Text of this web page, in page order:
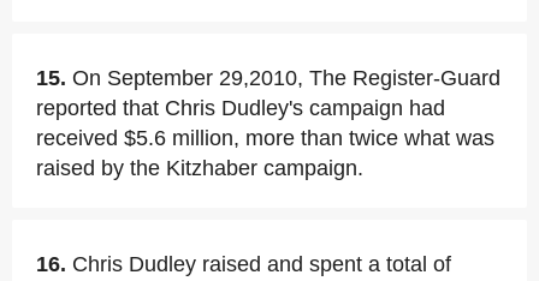
15. On September 29,2010, The Register-Guard
reported that Chris Dudley's campaign had
received $5.6 million, more than twice what was
raised by the Kitzhaber campaign.
16. Chris Dudley raised and spent a total of